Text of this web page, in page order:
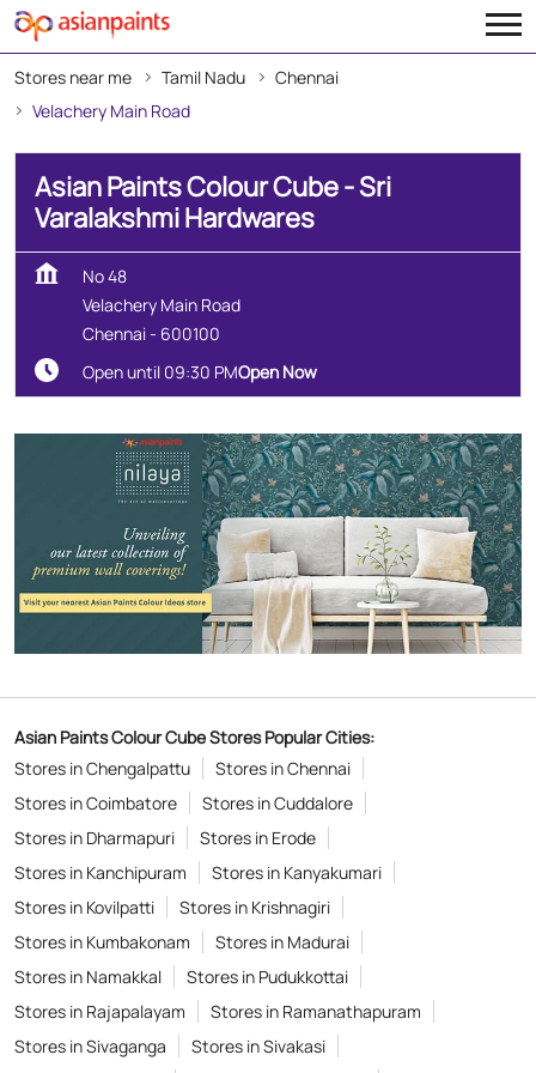
Stores near me Tamil Nadu
Chennai
Velachery Main Road
Asian Paints Colour Cube - Sri
Varalakshmi Hardwares
No 48
Velachery Main Road
Chennai- 600100
Open until 09:30 PMOpen Now
Asian Paints Colour Cube Stores Popular Cities:
Stores in Chengalpattu
Stores in Chennai
Stores in Coimbatore
Stores in Cuddalore
Stores in Dharmapuri
Stores in Erode
Stores in Kanchipuram
Stores in Kanyakumari
Stores in Kovilpatti
Stores in Krishnagiri
Stores in Kumbakonam
Stores in Madurai
Stores in Namakkal
Stores in Pudukkottai
Stores in Rajapalayam
Stores in Ramanathapuram
Stores in Sivaganga
Stores in Sivakasi